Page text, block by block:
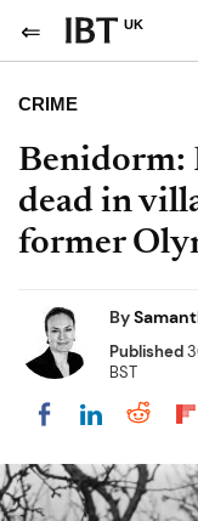
UK
CRIME
Benidorm:
dead in
former
By
Published
BST
Share onShare